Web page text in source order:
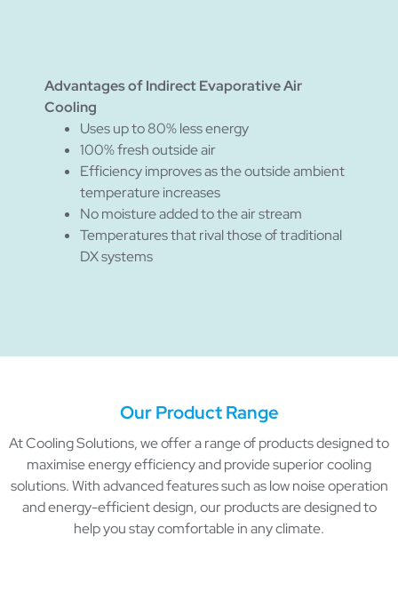
Advantages of Indirect Evaporative Air
Cooling
Uses up to 80% less energy
100% fresh outside air
Efficiency improves as the outside ambient
temperature increases
No moisture added to the air stream
Temperatures that rival those of traditional
DX systems
Our Product Range
At Cooling Solutions, we offer a range of products designed to
maximise energy efficiency and provide superior cooling
solutions. With advanced features such as low noise operation
and energy-efficient design, our products are designed to
help you stay comfortable in any climate.